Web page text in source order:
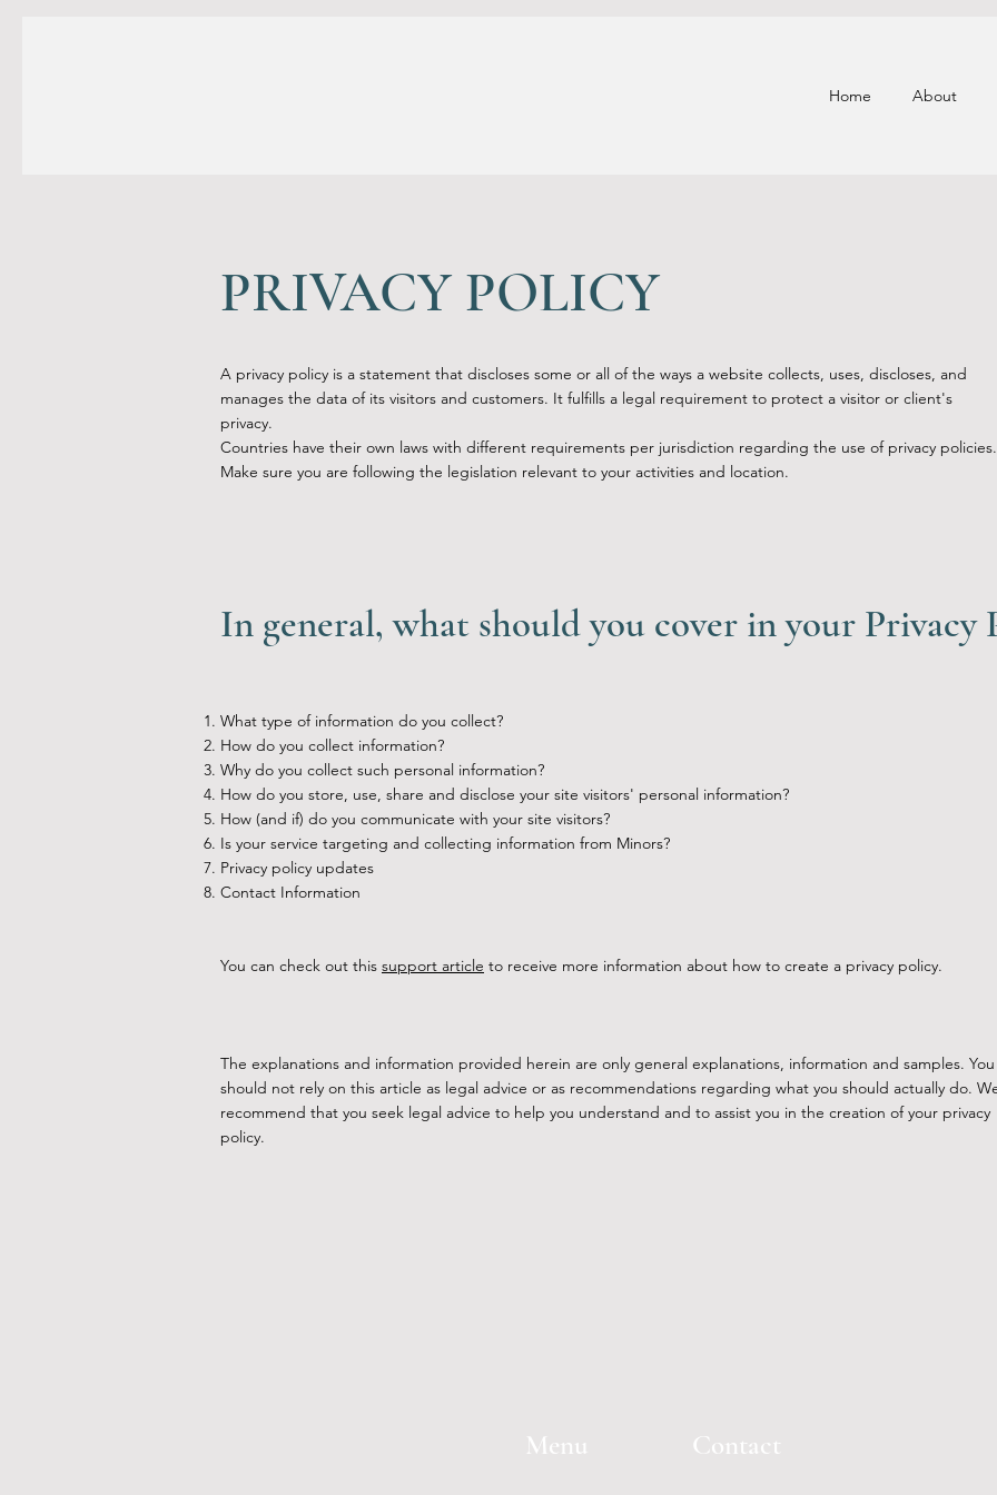
Home About
PRIVACY POLICY
A privacy policy is a statement that discloses some or all of the ways a website collects, uses, discloses, and
manages the data of its visitors and customers. It fulfills a legal requirement to protect a visitor or client's
privacy.
Countries have their own laws with different requirements per jurisdiction regarding the use of privacy policies.
Make sure you are following the legislation relevant to your activities and location.
In general, what should you cover in your Privacy
What type of information do you collect?
How do you collect information?
Why do you collect such personal information?
How do you store, use, share and disclose your site visitors' personal information?
How (and if) do you communicate with your site visitors?
Is your service targeting and collecting information from Minors?
Privacy policy updates
Contact Information
You can check out this support article to receive more information about how to create a privacy policy.
The explanations and information provided herein are only general explanations, information and samples. You
should not rely on this article as legal advice or as recommendations regarding what you should actually do.
recommend that you seek legal advice to help you understand and to assist you in the creation of your privacy
policy.
Menu Contact